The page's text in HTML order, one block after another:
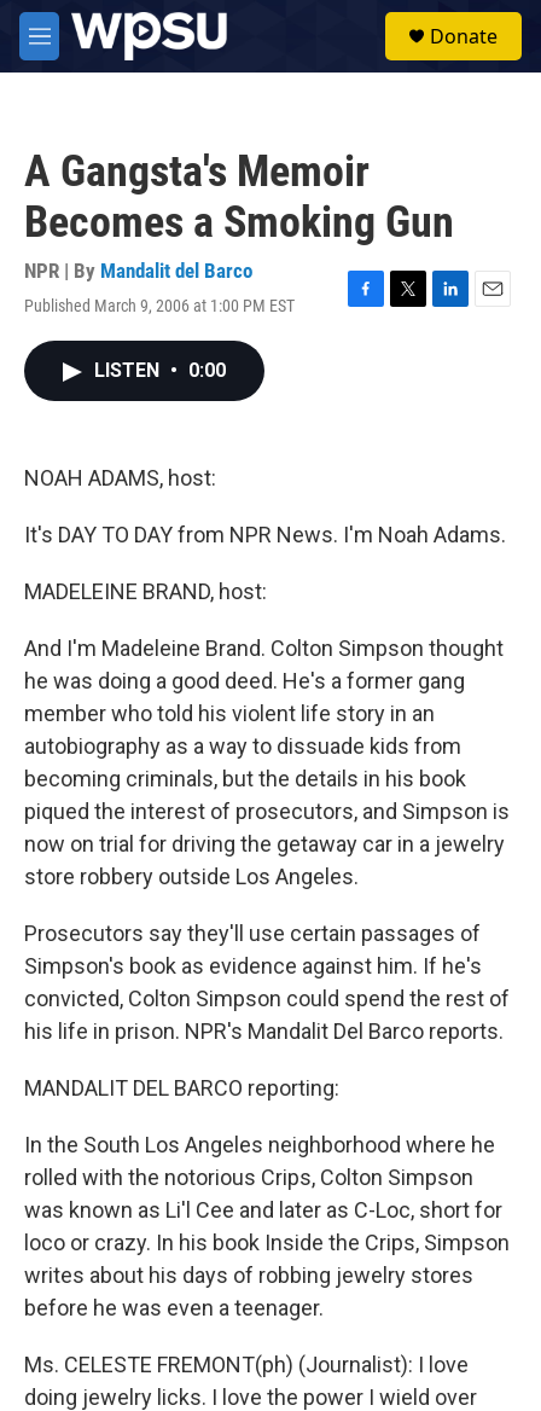
Skip to main content
M
e
Donate
A Gangsta's Memoir
Becomes a Smoking Gun
NPR | By Mandalit del Barco
Published March 9, 2006 at 1:00 PM EST
F
T
L
E
LISTEN • 0:00
NOAH ADAMS, host:
It's DAY TO DAY from NPR News. I'm Noah Adams.
MADELEINE BRAND, host:
And I'm Madeleine Brand. Colton Simpson thought
he was doing a good deed. He's a former gang
member who told his violent life story in an
autobiography as a way to dissuade kids from
becoming criminals, but the details in his book
piqued the interest of prosecutors, and Simpson is
now on trial for driving the getaway car in a jewelry
store robbery outside Los Angeles.
Prosecutors say they'll use certain passages of
Simpson's book as evidence against him. If he's
convicted, Colton Simpson could spend the rest of
his life in prison. NPR's Mandalit Del Barco reports.
MANDALIT DEL BARCO reporting:
In the South Los Angeles neighborhood where he
rolled with the notorious Crips, Colton Simpson
was known as Li'l Cee and later as C-Loc, short for
loco or crazy. In his book Inside the Crips, Simpson
writes about his days of robbing jewelry stores
before he was even a teenager.
Ms. CELESTE FREMONT(ph) (Journalist): I love
doing jewelry licks. I love the power I wield over